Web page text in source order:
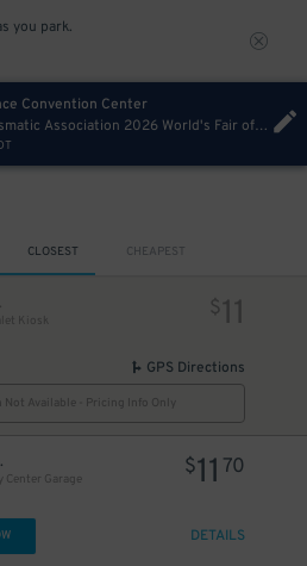
you park.
Convention Center
American Numismatic Association 2026 World's Fair of Money Saturday
CLOSEST CHEAPEST
Kiosk
$11
GPS Directions
Available - Pricing Info Only
Garage
$11 70
DETAILS